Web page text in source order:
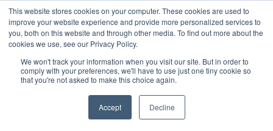
This website stores cookies on your computer. These cookies are used to
improve your website experience and provide more personalized services to
you, both on this website and through other media. To find out more about the
cookies we use, see our Privacy Policy.
We won't track your information when you visit our site. But in order to
comply with your preferences, we'll have to use just one tiny cookie so
that you're not asked to make this choice again.
Accept Decline
Platform